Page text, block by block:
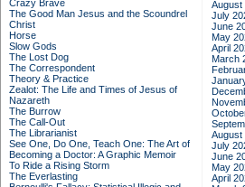
Crazy Brave
The Good Man Jesus and the Scoundrel
Christ
Horse
Slow Gods
The Lost Dog
The Correspondent
Theory & Practice
Zealot: The Life and Times of Jesus of
Nazareth
The Burrow
The Call-Out
The Librarianist
See One, Do One, Teach One: The Art of
Becoming a Doctor: A Graphic Memoir
To Ride a Rising Storm
The Everlasting
August
July
June
May
April
March
August
July
June
May
April